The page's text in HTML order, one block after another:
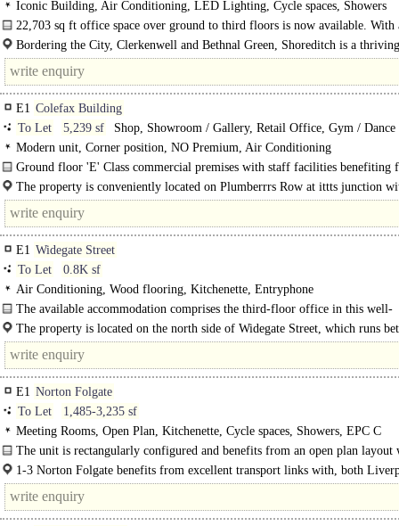
Iconic Building, Air Conditioning, LED Lighting, Cycle spaces, Showers
22,703 sq ft office space over ground to third floors is now available. With
contained entrance this is a unique and rare opportunity..
Bordering the City, Clerkenwell and Bethnal Green, Shoreditch is a
for culture, food and drink, art, fashion and..
E1 Colefax Building
To Let
5,239 sf
Shop, Showroom / Gallery, Retail Office, Gym /
Health Club, Medical / Clinic
Modern unit, Corner position, NO Premium, Air Conditioning
Ground floor 'E' Class commercial premises with staff facilities benefiting
return frontage and dual access on Coke Street. Amenities include suspended..
The property is conveniently located on Plumberrrs Row at ittts junction
Street, within walking distance..
E1 Widegate Street
To Let
0.8K sf
Air Conditioning, Wood flooring, Kitchenette, Entryphone
The available accommodation comprises the third-floor office in this well-
maintained period office..
The property is located on the north side of Widegate Street, which runs
Middlesex Street and Sandys Row in the City of..
E1 Norton Folgate
To Let
1,485-3,235 sf
Meeting Rooms, Open Plan, Kitchenette, Cycle spaces, Showers, EPC C
The unit is rectangularly configured and benefits from an open plan layout
meeting room, 2 x storerooms and kitchenette. The..
1-3 Norton Folgate benefits from excellent transport links with, both
Street and Shoreditch High Street..